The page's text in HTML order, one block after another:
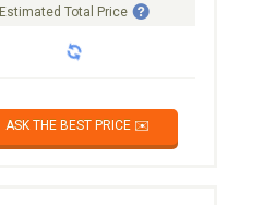
Estimated Total Price
ASK THE BEST PRICE ✉️